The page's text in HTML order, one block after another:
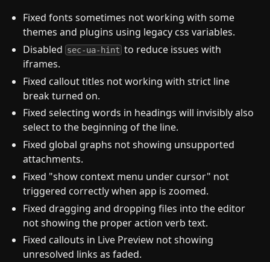
Fixed fonts sometimes not working with some
themes and plugins using legacy css variables.
Disabled sec-ua-hint to reduce issues with
iframes.
Fixed callout titles not working with strict line
break turned on.
Fixed selecting words in headings will invisibly also
select to the beginning of the line.
Fixed global graphs not showing unsupported
attachments.
Fixed "show context menu under cursor" not
triggered correctly when app is zoomed.
Fixed dragging and dropping files into the editor
not showing the proper action verb text.
Fixed callouts in Live Preview not showing
unresolved links as faded.